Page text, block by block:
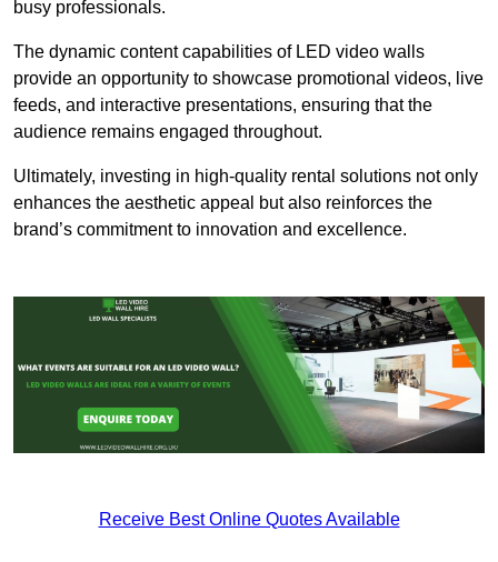
busy professionals.
The dynamic content capabilities of LED video walls
provide an opportunity to showcase promotional videos, live
feeds, and interactive presentations, ensuring that the
audience remains engaged throughout.
Ultimately, investing in high-quality rental solutions not only
enhances the aesthetic appeal but also reinforces the
brand’s commitment to innovation and excellence.
Receive Best Online Quotes Available